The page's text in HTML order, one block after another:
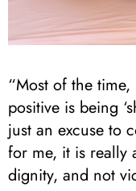
“Most of the
positive is being
just an excuse to
for me, it is really
dignity, and not